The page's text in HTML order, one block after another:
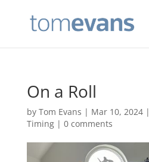
On a Roll
by Tom Evans | Mar 10, 2024|
Timing| 0 comments